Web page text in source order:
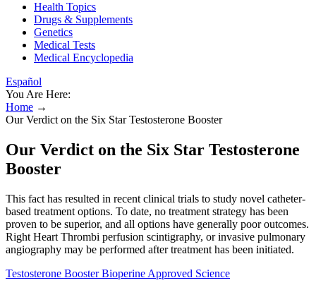
Health Topics
Drugs & Supplements
Genetics
Medical Tests
Medical Encyclopedia
Español
You Are Here:
Home →
Our Verdict on the Six Star Testosterone Booster
Our Verdict on the Six Star Testosterone
Booster
This fact has resulted in recent clinical trials to study novel catheter-
based treatment options. To date, no treatment strategy has been
proven to be superior, and all options have generally poor outcomes.
Right Heart Thrombi perfusion scintigraphy, or invasive pulmonary
angiography may be performed after treatment has been initiated.
Testosterone Booster Bioperine Approved Science